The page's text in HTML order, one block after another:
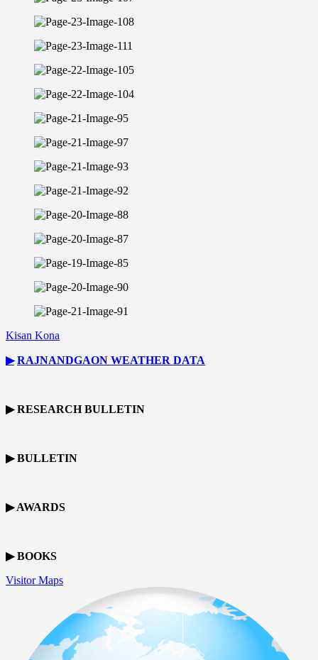
Kisan Kona
▶ RAJNANDGAON WEATHER DATA
▶ RESEARCH BULLETIN
▶ BULLETIN
▶ AWARDS
▶ BOOKS
Visitor Maps